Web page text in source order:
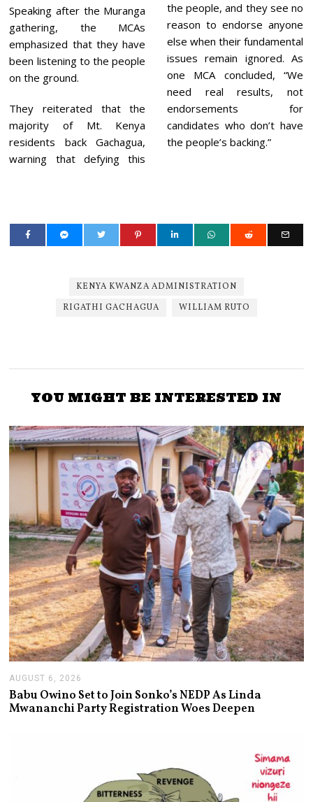
Speaking after the Muranga
gathering, the MCAs
emphasized that they have
been listening to the people
on the ground.
They reiterated that the
majority of Mt. Kenya
residents back Gachagua,
warning that defying this
the people, and they see no
reason to endorse anyone
else when their fundamental
issues remain ignored. As
one MCA concluded, “We
need real results, not
endorsements for
candidates who don’t have
the people’s backing.”
KENYA KWANZA ADMINISTRATION
RIGATHI GACHAGUA
WILLIAM RUTO
YOU MIGHT BE INTERESTED IN
AUGUST 6, 2026
U
G
U
Babu Owino Set to Join Sonko’s NEDP As Linda
Mwananchi Party Registration Woes Deepen